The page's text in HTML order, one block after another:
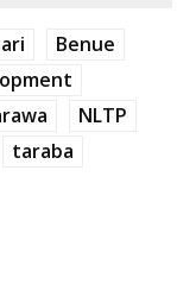
Benue
NLTP
taraba